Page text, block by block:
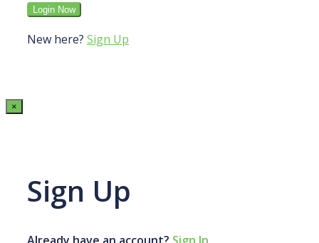
New here? Sign Up
×
Sign Up